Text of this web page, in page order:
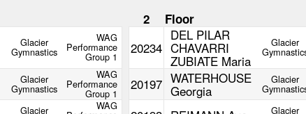
2 Floor
Glacier
Gymnastics
WAG
Performance
Group 1
20234
DEL PILAR
CHAVARRI
ZUBIATE Maria
Glacier
Glacier
Gymnastics
WAG
Performance
Group 1
20197 WATERHOUSE
Georgia
Glacier
Glacier WAG Glacier